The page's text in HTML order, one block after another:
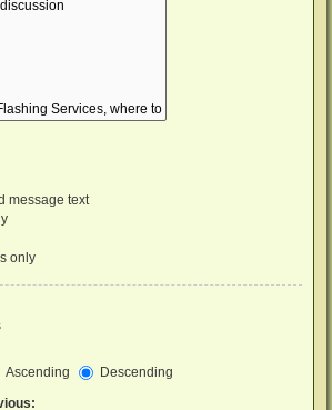
message text
only
Ascending
Descending